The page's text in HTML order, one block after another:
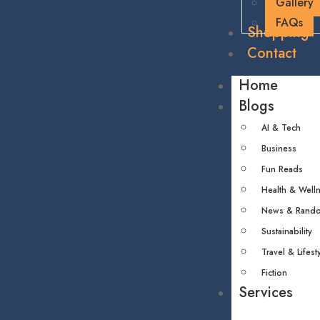
FAQs
Shopping
Contact
Home
Blogs
AI & Tech
Business
Fun Reads
Health &
News &
Sustainability
Travel &
Fiction
Services